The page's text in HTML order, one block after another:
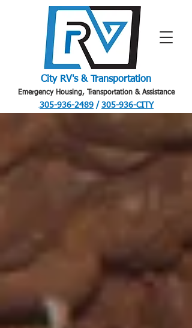
City RV's & Transportation
Emergency Housing, Transportation & Assistance
305-936-2489 / 305-936-CITY